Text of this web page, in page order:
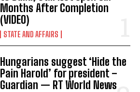
Months After Completion
(VIDEO)
STATE AND AFFAIRS
Hungarians suggest ‘Hide the
Pain Harold’ for president –
Guardian — RT World News